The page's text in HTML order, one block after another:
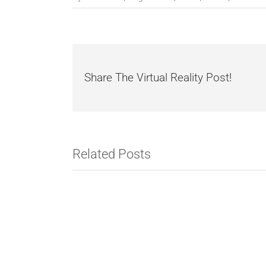
Share The Virtual Reality Post!
Related Posts